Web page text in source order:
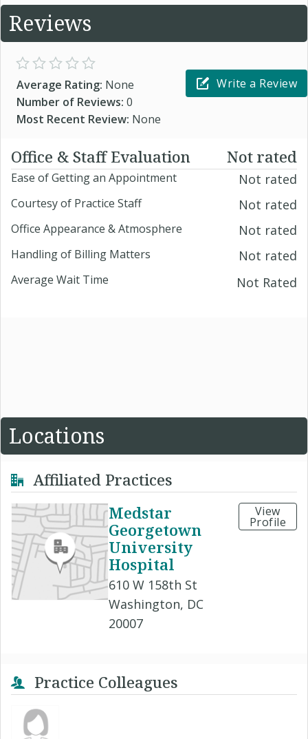
Reviews
Average Rating: None
Number of Reviews: 0
Most Recent Review: None
Write a Review
Office & Staff Evaluation Not rated
Ease of Getting an Appointment Not rated
Courtesy of Practice Staff Not rated
Office Appearance & Atmosphere Not rated
Handling of Billing Matters Not rated
Average Wait Time Not Rated
Locations
Affiliated Practices
Medstar
Georgetown
University
Hospital
610 W 158th St
Washington, DC
20007
View
Profile
Practice Colleagues